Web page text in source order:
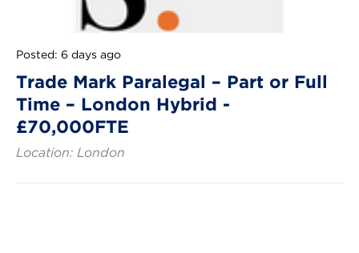
Posted: 6 days ago
Trade Mark Paralegal – Part or Full
Time – London Hybrid -
£70,000FTE
Location: London